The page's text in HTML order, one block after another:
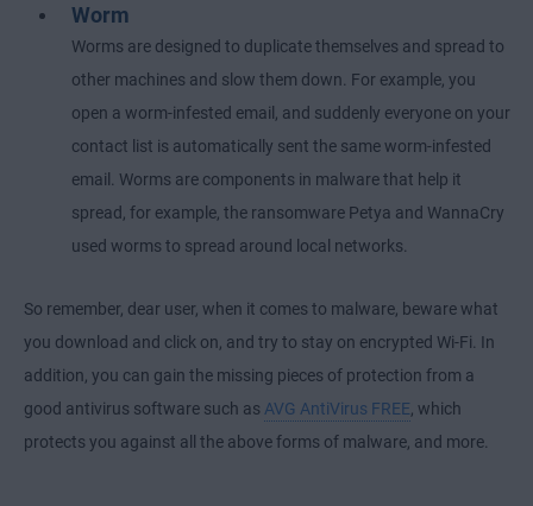
Worm
Worms are designed to duplicate themselves and spread to
other machines and slow them down. For example, you
open a worm-infested email, and suddenly everyone on your
contact list is automatically sent the same worm-infested
email. Worms are components in malware that help it
spread, for example, the ransomware Petya and WannaCry
used worms to spread around local networks.
So remember, dear user, when it comes to malware, beware what
you download and click on, and try to stay on encrypted Wi-Fi. In
addition, you can gain the missing pieces of protection from a
good antivirus software such as AVG AntiVirus FREE , which
protects you against all the above forms of malware, and more.